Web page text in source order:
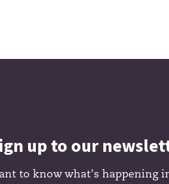
up to our
to know what's happening